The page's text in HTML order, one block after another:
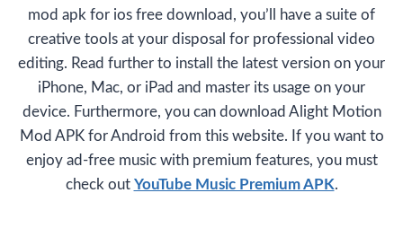
mod apk for ios free download, you’ll have a suite of
creative tools at your disposal for professional video
editing. Read further to install the latest version on your
iPhone, Mac, or iPad and master its usage on your
device. Furthermore, you can download Alight Motion
Mod APK for Android from this website. If you want to
enjoy ad-free music with premium features, you must
check out YouTube Music Premium APK.